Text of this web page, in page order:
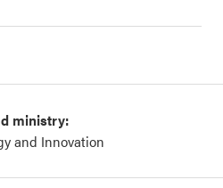
ministry:
and Innovation